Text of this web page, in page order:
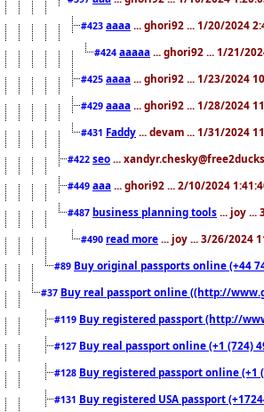
#423 aaaa ... ghori92 ... 1/20/2024
#424 aaaaa ... ghori92 ... 1/21/
#425 aaaa ... ghori92 ... 1/23/2024
#429 aaaa ... ghori92 ... 1/28/2024
#431 Faddy ... devam ... 1/31/2024
#422 seo ...
#449 aaa ... ghori92 ... 2/10/2024
#487 business planning tools ... joy ...
#490 read more ... joy ... 3/26/2024
#89 Buy original passports online (+44
#37 Buy real passport online ((http://
#119 Buy registered passport (http://
#127 Buy real passport online (+1 (724)
#128 Buy registered passport online
#131 Buy registered USA passport